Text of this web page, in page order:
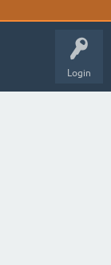
Login